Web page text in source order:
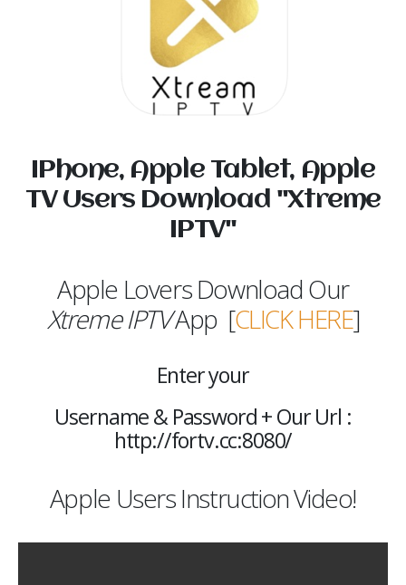
IPhone, Apple Tablet, Apple
TV Users Download "Xtreme
IPTV"
Apple Lovers Download Our
Xtreme IPTVApp [CLICK HERE]
Enter your
Username & Password + Our Url :
http://fortv.cc:8080/
Apple Users Instruction Video!